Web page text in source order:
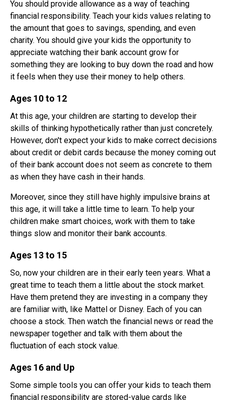
You should provide allowance as a way of teaching
financial responsibility. Teach your kids values relating to
the amount that goes to savings, spending, and even
charity. You should give your kids the opportunity to
appreciate watching their bank account grow for
something they are looking to buy down the road and how
it feels when they use their money to help others.
Ages 10 to 12
At this age, your children are starting to develop their
skills of thinking hypothetically rather than just concretely.
However, don't expect your kids to make correct decisions
about credit or debit cards because the money coming out
of their bank account does not seem as concrete to them
as when they have cash in their hands.
Moreover, since they still have highly impulsive brains at
this age, it will take a little time to learn. To help your
children make smart choices, work with them to take
things slow and monitor their bank accounts.
Ages 13 to 15
So, now your children are in their early teen years. What a
great time to teach them a little about the stock market.
Have them pretend they are investing in a company they
are familiar with, like Mattel or Disney. Each of you can
choose a stock. Then watch the financial news or read the
newspaper together and talk with them about the
fluctuation of each stock value.
Ages 16 and Up
Some simple tools you can offer your kids to teach them
financial responsibility are stored-value cards like